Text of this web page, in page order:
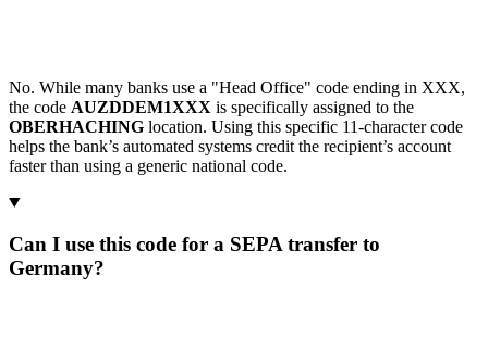
No. While many banks use a "Head Office" code ending in XXX,
the code AUZDDEM1XXX is specifically assigned to the
OBERHACHING location. Using this specific 11-character code
helps the bank’s automated systems credit the recipient’s account
faster than using a generic national code.
Can I use this code for a SEPA transfer to
Germany?